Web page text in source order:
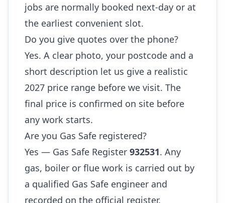
jobs are normally booked next-day or at
the earliest convenient slot.
Do you give quotes over the phone?
Yes. A clear photo, your postcode and a
short description let us give a realistic
2027 price range before we visit. The
final price is confirmed on site before
any work starts.
Are you Gas Safe registered?
Yes — Gas Safe Register 932531. Any
gas, boiler or flue work is carried out by
a qualified Gas Safe engineer and
recorded on the official register.